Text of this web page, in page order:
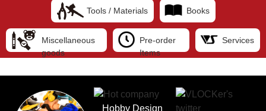
Tools / Materials Books
Miscellaneous
goods
Pre-order
Items
Services
Hobby Design